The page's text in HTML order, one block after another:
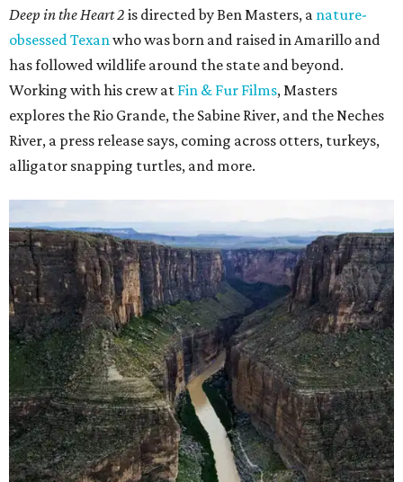
Deep in the Heart 2 is directed by Ben Masters, a nature-
obsessed Texanwho was born and raised in Amarillo and
has followed wildlife around the state and beyond.
Working with his crew at Fin & Fur Films, Masters
explores the Rio Grande, the Sabine River, and the Neches
River, a press release says, coming across otters, turkeys,
alligator snapping turtles, and more.